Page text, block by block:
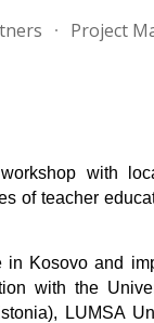
Project
with
of teacher
Kosovo and
with the
LUMSA